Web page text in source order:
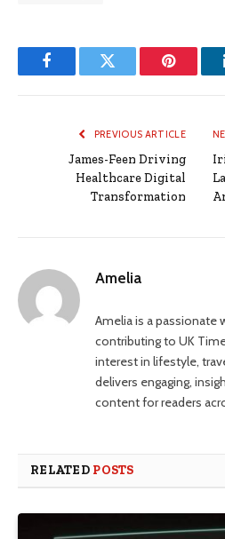
FacebookTwitter Pinterest
PREVIOUS ARTICLE
James-Feen Driving
Healthcare Digital
Transformation
Amelia
Amelia is a passionate
contributing to UK
interest in lifestyle,
delivers engaging,
content for readers
RELATED POSTS